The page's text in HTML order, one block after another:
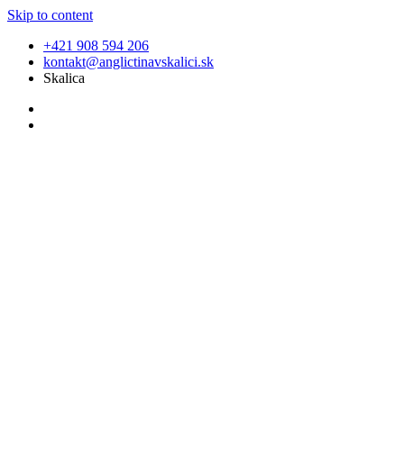
Skip to content
+421 908 594 206
kontakt@anglictinavskalici.sk
Skalica